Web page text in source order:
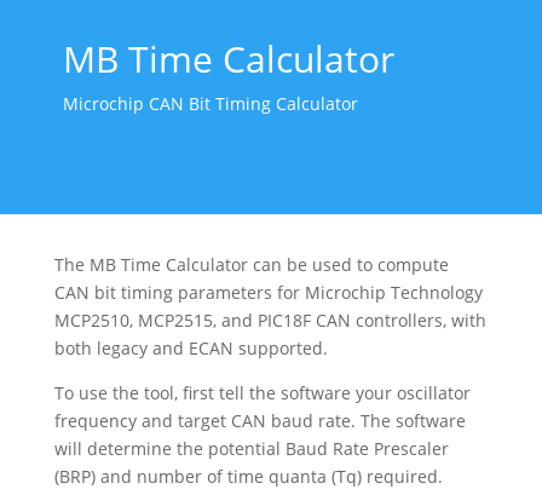
MB Time Calculator
Microchip CAN Bit Timing Calculator
The MB Time Calculator can be used to compute
CAN bit timing parameters for Microchip Technology
MCP2510, MCP2515, and PIC18F CAN controllers, with
both legacy and ECAN supported.
To use the tool, first tell the software your oscillator
frequency and target CAN baud rate. The software
will determine the potential Baud Rate Prescaler
(BRP) and number of time quanta (Tq) required.